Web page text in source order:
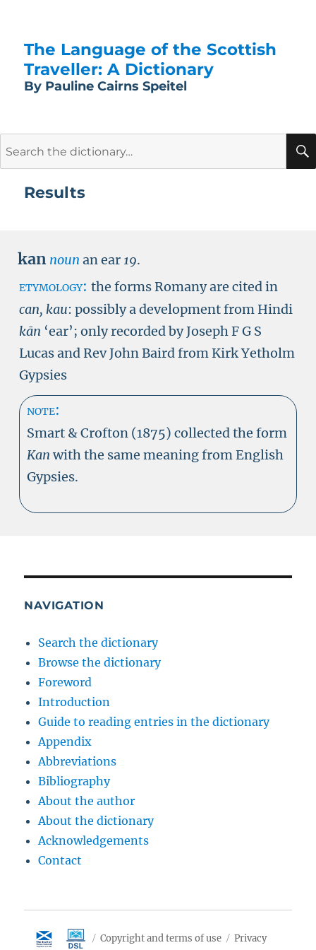
The Language of the Scottish
Traveller: A Dictionary
By Pauline Cairns Speitel
Results
kan noun an ear 19.
etymology: the forms Romany are cited in
can, kau: possibly a development from Hindi
kān ‘ear’; only recorded by Joseph F G S
Lucas and Rev John Baird from Kirk Yetholm
Gypsies
note:
Smart & Crofton (1875) collected the form
Kanwith the same meaning from English
Gypsies.
NAVIGATION
Search the dictionary
Browse the dictionary
Foreword
Introduction
Guide to reading entries in the dictionary
Appendix
Abbreviations
Bibliography
About the author
About the dictionary
Acknowledgements
Contact
Copyright and terms of use Privacy